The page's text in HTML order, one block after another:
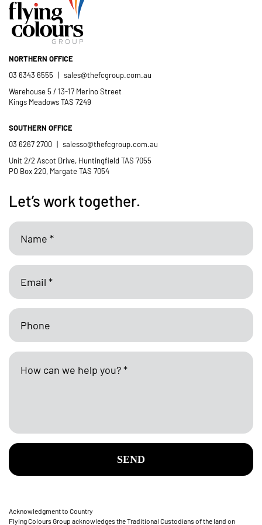
member of the St Thomas More’s
Catholic School community.
- Casimir Douglas
Catholic School
NORTHERN OFFICE
03 6343 6555 | sales@thefcgroup.com.au
Warehouse 5 / 13-17 Merino Street
Kings Meadows TAS 7249
SOUTHERN OFFICE
03 6267 2700 | salesso@thefcgroup.com.au
Unit 2/2 Ascot Drive, Huntingfield TAS 7055
PO Box 220, Margate TAS 7054
Let’s work together.
SEND
Acknowledgment to Country
Flying Colours Group acknowledges the Traditional Custodians of the land on